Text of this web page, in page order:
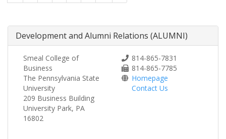
Development and Alumni Relations (ALUMNI)
Smeal College of
Business
The Pennsylvania State
University
209 Business Building
University Park, PA
16802
814-865-7831
814-865-7785
Homepage
Contact Us